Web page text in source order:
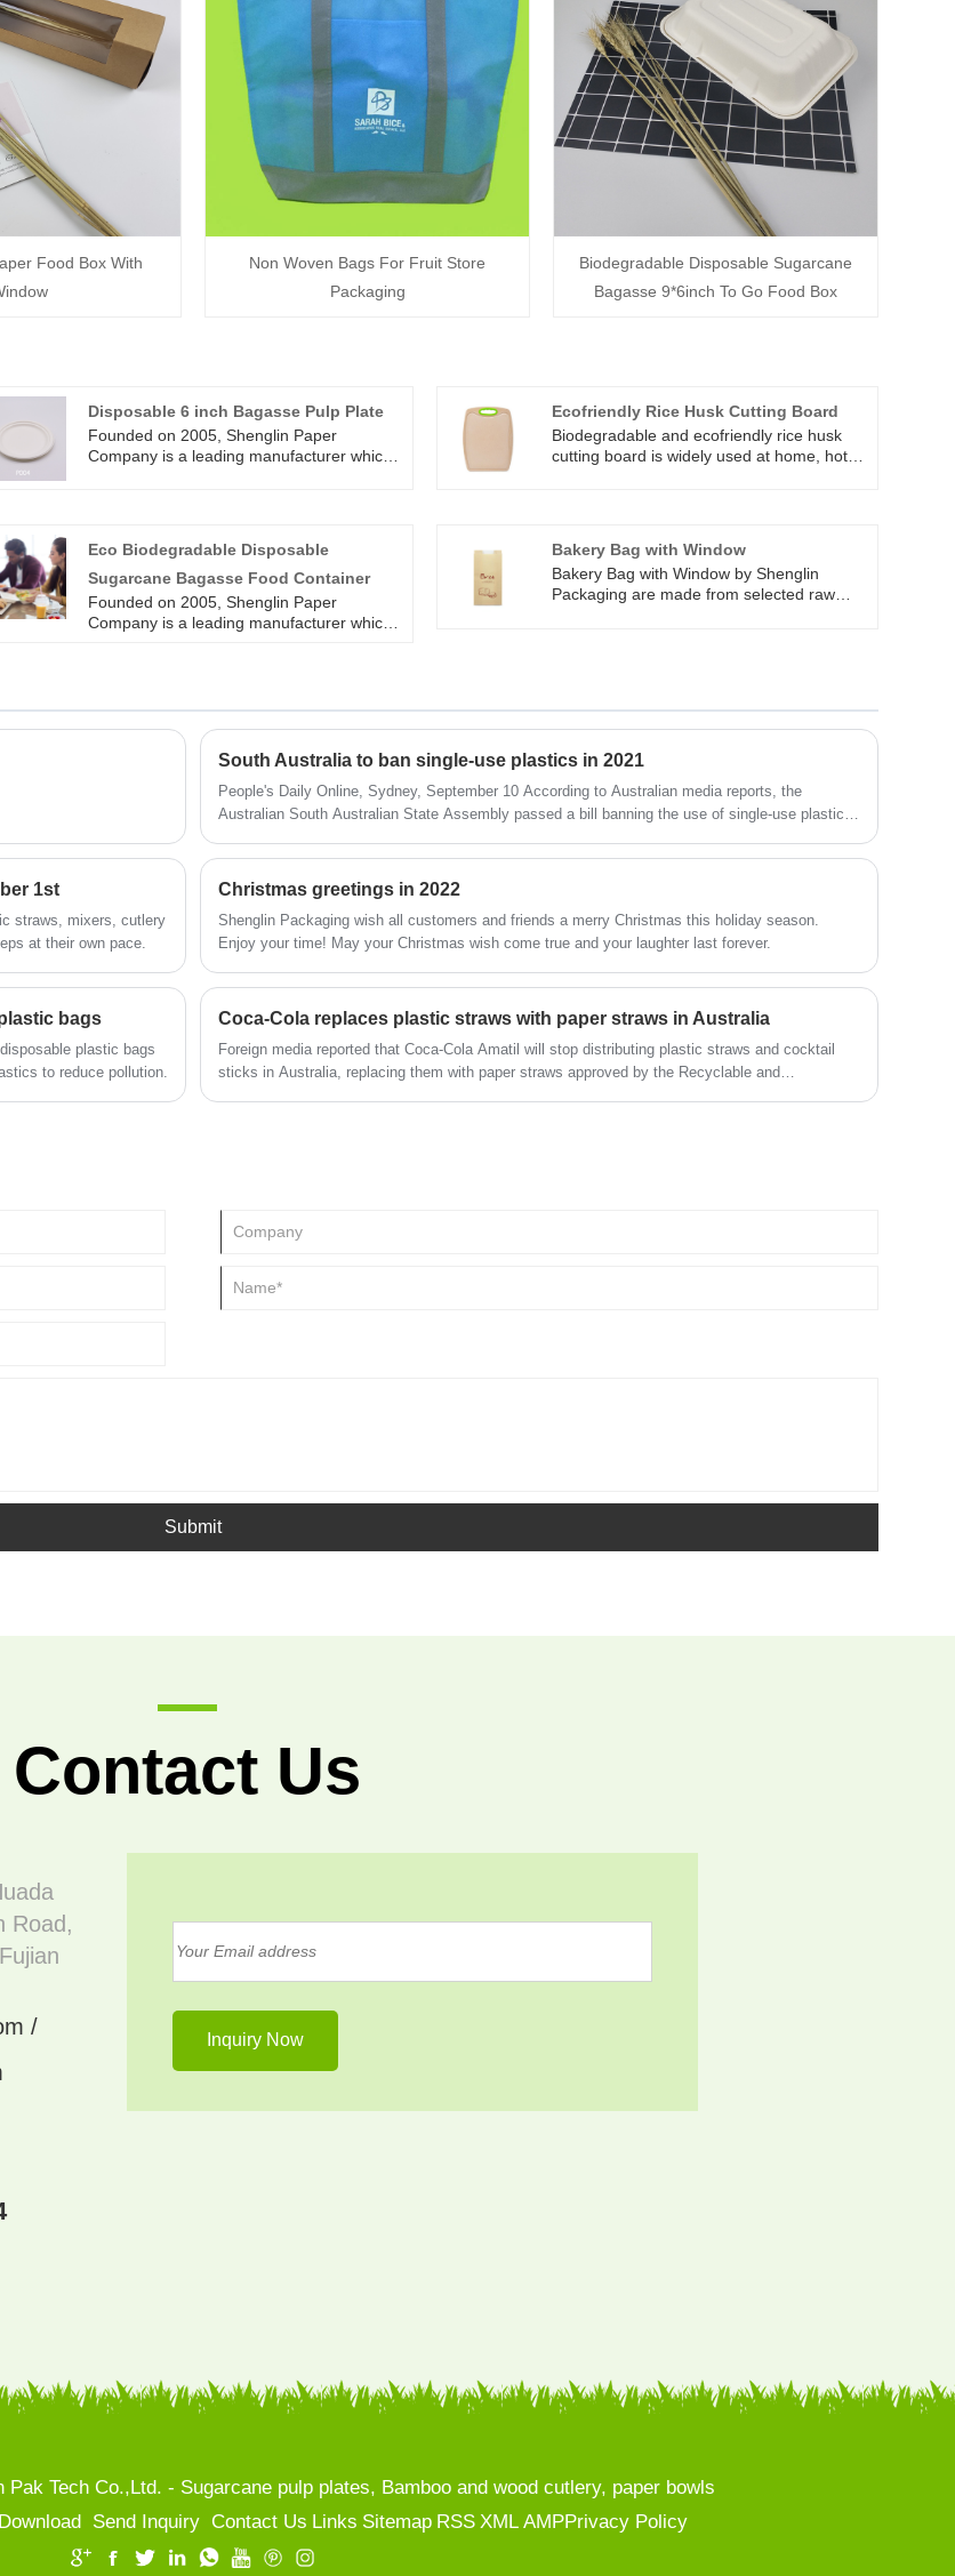
Food Box With
Non Woven Bags For Fruit Store
Packaging
Biodegradable Disposable Sugarcane
Bagasse 9*6inch To Go Food Box
Disposable 6 inch Bagasse Pulp Plate
Founded on 2005, Shenglin Paper
Company is a leading manufacturer which
tableware, including the most popular
series of round plates in all sizes. Such as
Disposable 6 inch Bagasse Pulp Plate. All
of our sugarcane bagasse tableware
Ecofriendly Rice Husk Cutting Board
Biodegradable and ecofriendly rice husk
cutting board is widely used at home, hotel,
and Easy to clean 3)anti-bacteria and BPA
free
Eco Biodegradable Disposable
Sugarcane Bagasse Food Container
Founded on 2005, Shenglin Paper
Company is a leading manufacturer which
containers are operate strictly in
accordance with BRC, QS and FDA
approved for direct food contact, and
certified with LFGB test for EU market. Eco
Biodegradable Disposable Sugarcane
Bagasse Food Container is useful for
packing food.
Bakery Bag with Window
Bakery Bag with Window by Shenglin
Packaging are made from selected raw
with Window by Shenglin Packaging are
treats, bakery, snacks, popcorn, candy bar,
South Australia to ban single-use plastics in 2021
People's Daily Online, Sydney, September 10 According to Australian media reports, the
Australian South Australian State Assembly passed a bill banning the use of single-use plastics
postponed to 2021.
1st
straws, mixers, cutlery
at their own pace.
Christmas greetings in 2022
Shenglin Packaging wish all customers and friends a merry Christmas this holiday season.
Enjoy your time! May your Christmas wish come true and your laughter last forever.
bags
plastic bags
to reduce pollution.
Coca-Cola replaces plastic straws with paper straws in Australia
Foreign media reported that Coca-Cola Amatil will stop distributing plastic straws and cocktail
sticks in Australia, replacing them with paper straws approved by the Recyclable and
Submit
Contact Us
Road,
/
Tech Co.,Ltd. - Sugarcane pulp plates, Bamboo and wood cutlery, paper bowls
Download Send Inquiry Contact Us Links Sitemap RSS XML AMPPrivacy Policy